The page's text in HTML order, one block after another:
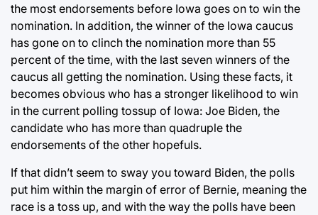
the most endorsements before Iowa goes on to win the
nomination. In addition, the winner of the Iowa caucus
has gone on to clinch the nomination more than 55
percent of the time, with the last seven winners of the
caucus all getting the nomination. Using these facts, it
becomes obvious who has a stronger likelihood to win
in the current polling tossup of Iowa: Joe Biden, the
candidate who has more than quadruple the
endorsements of the other hopefuls.
If that didn’t seem to sway you toward Biden, the polls
put him within the margin of error of Bernie, meaning the
race is a toss up, and with the way the polls have been